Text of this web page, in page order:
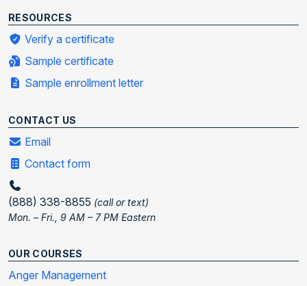
RESOURCES
Verify a certificate
Sample certificate
Sample enrollment letter
CONTACT US
Email
Contact form
(888) 338-8855 (call or text)
Mon. – Fri., 9 AM – 7 PM Eastern
OUR COURSES
Anger Management